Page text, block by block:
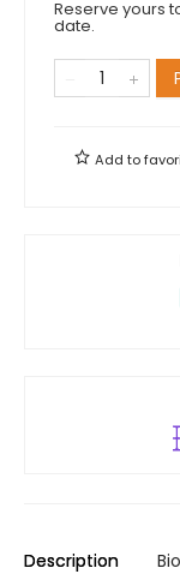
Reserve yours
date.
Add to
Description Bio